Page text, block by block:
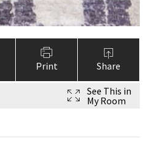
Print Share
See This in
My Room